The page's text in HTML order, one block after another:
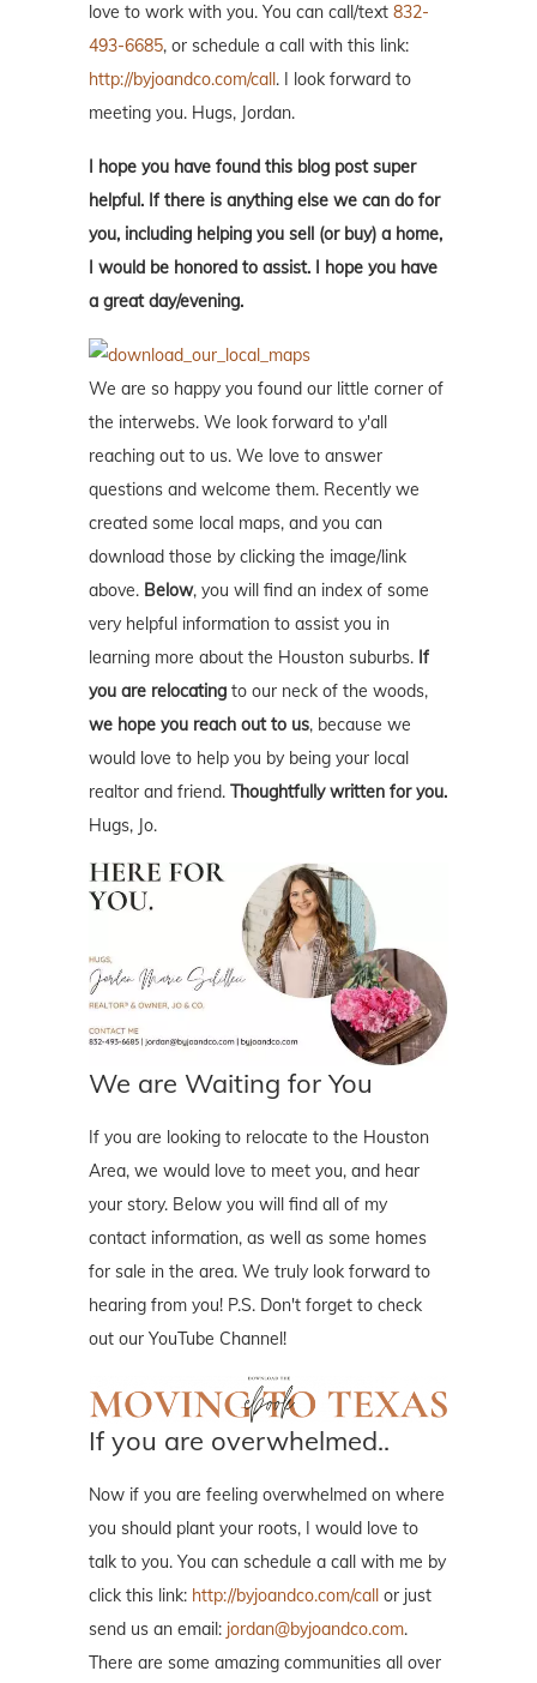
love to work with you. You can call/text 832-
493-6685, or schedule a call with this link:
http://byjoandco.com/call . I look forward to
meeting you. Hugs, Jordan.
I hope you have found this blog post super
helpful. If there is anything else we can do for
you, including helping you sell (or buy) a home,
I would be honored to assist. I hope you have
a great day/evening.
We are so happy you found our little corner of
the interwebs. We look forward to y'all
reaching out to us. We love to answer
questions and welcome them. Recently we
created some local maps, and you can
download those by clicking the image/link
above. Below, you will find an index of some
very helpful information to assist you in
learning more about the Houston suburbs. If
you are relocating to our neck of the woods,
we hope you reach out to us, because we
would love to help you by being your local
realtor and friend. Thoughtfully written for you.
Hugs, Jo.
We are Waiting for You
If you are looking to relocate to the Houston
Area, we would love to meet you, and hear
your story. Below you will find all of my
contact information, as well as some homes
for sale in the area. We truly look forward to
hearing from you! P.S. Don't forget to check
out our YouTube Channel!
If you are overwhelmed..
Now if you are feeling overwhelmed on where
you should plant your roots, I would love to
talk to you. You can schedule a call with me by
click this link: http://byjoandco.com/call or just
send us an email: jordan@byjoandco.com.
There are some amazing communities all over